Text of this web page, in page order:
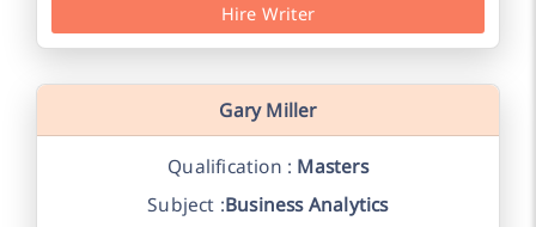
Hire Writer
Gary Miller
Qualification : Masters
Subject :Business Analytics